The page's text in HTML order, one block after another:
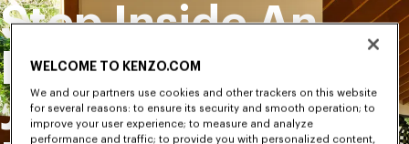
Step Inside An
Exclusive
Journey Into
WELCOME TO KENZO.COM
We and our partners use cookies and other trackers on this website
for several reasons: to ensure its security and smooth operation; to
improve your user experience; to measure and analyze
performance and traffic; to provide you with personalized content,